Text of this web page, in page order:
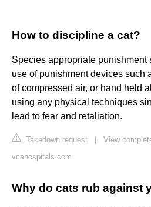
How to discipline a cat?
Species appropriate punishment
use of punishment devices such
of compressed air, or hand held
using any physical techniques
lead to fear and retaliation.
Takedown request
View
vcahospitals.com
Why do cats rub against